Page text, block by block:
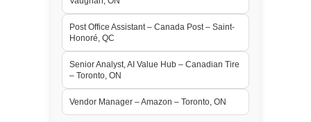
Post Office Assistant – Canada Post – Saint-
Honoré, QC
Senior Analyst, AI Value Hub – Canadian Tire
– Toronto, ON
Vendor Manager – Amazon – Toronto, ON